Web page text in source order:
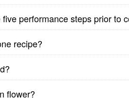
performance steps prior to
recipe?
flower?